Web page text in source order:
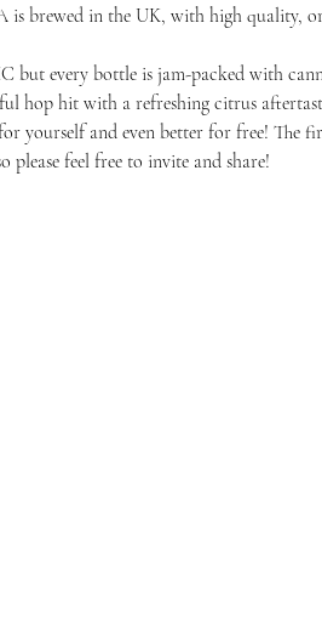
is brewed in the UK, with high quality,
but every bottle is jam-packed with
hop hit with a refreshing citrus
yourself and even better for free! The
feel free to invite and share!